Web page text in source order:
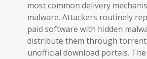
most common delivery
malware. Attackers routinely
paid software with hidden
distribute them through torrent
unofficial download portals.